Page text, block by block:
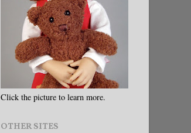
Click the picture to learn more.
OTHER SITES